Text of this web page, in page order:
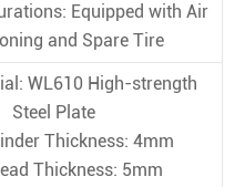
Equipped with Air
and Spare Tire
WL610 High-strength
Steel Plate
Thickness: 4mm
Thickness: 5mm